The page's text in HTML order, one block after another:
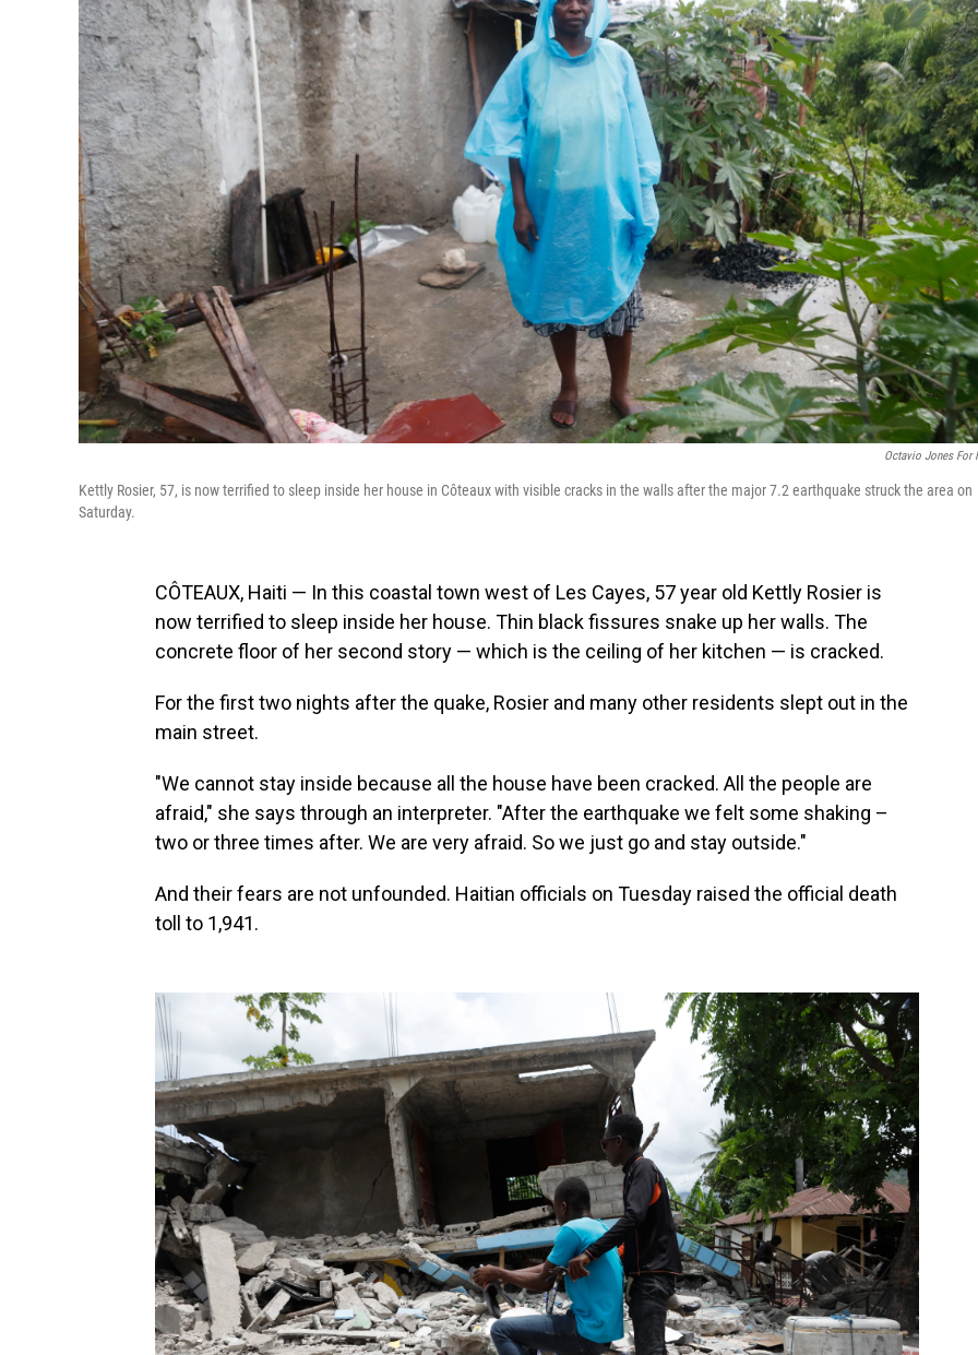
Octavio Jones For
Kettly Rosier, 57, is now terrified to sleep inside her house in Côteaux with visible cracks in the walls after the major 7.2 earthquake struck the area on
Saturday.
CÔTEAUX, Haiti — In this coastal town west of Les Cayes, 57 year old Kettly Rosier is
now terrified to sleep inside her house. Thin black fissures snake up her walls. The
concrete floor of her second story — which is the ceiling of her kitchen — is cracked.
For the first two nights after the quake, Rosier and many other residents slept out in the
main street.
"We cannot stay inside because all the house have been cracked. All the people are
afraid," she says through an interpreter. "After the earthquake we felt some shaking –
two or three times after. We are very afraid. So we just go and stay outside."
And their fears are not unfounded. Haitian officials on Tuesday raised the official death
toll to 1,941.